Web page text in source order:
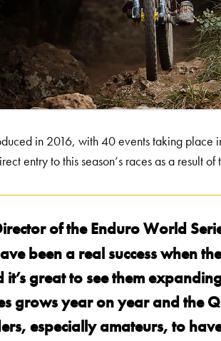
in 2016, with 40 events taking place
entry to this season’s races as a result of
of the Enduro World
been a real success when
great to see them
grows year on year and the
especially amateurs, to